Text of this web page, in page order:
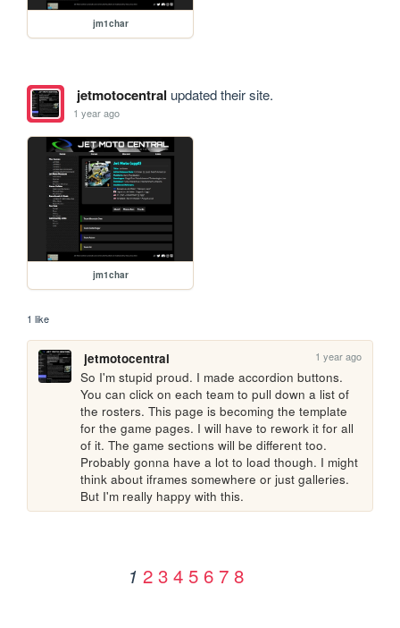
jm1char
jetmotocentral updated their site.
1 year ago
jm1char
1 like
jetmotocentral 1 year ago
So I'm stupid proud. I made accordion buttons.
You can click on each team to pull down a list of
the rosters. This page is becoming the template
for the game pages. I will have to rework it for all
of it. The game sections will be different too.
Probably gonna have a lot to load though. I might
think about iframes somewhere or just galleries.
But I'm really happy with this.
1 2 3 4 5 6 7 8